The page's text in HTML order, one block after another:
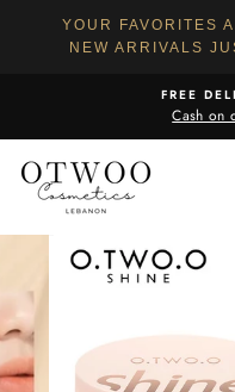
YOUR FAVORITES
NEW ARRIVALS
content
FREE
Cash on